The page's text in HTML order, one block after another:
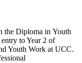
the Diploma in Youth
to Year 2 of
Youth Work at UCC.